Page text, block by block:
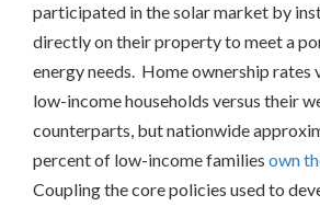
Family
Rooftop
Solar
California
District
of
Columbia
participated in the solar market by
directly on their property to meet a
energy needs. Home ownership rates
low-income households versus their
counterparts, but nationwide
percent of low-income families own
Coupling the core policies used to